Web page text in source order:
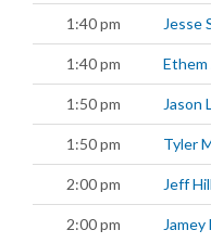
1:40 pm Jesse
1:40 pm
1:50 pm Jason
1:50 pm Tyler
2:00 pm Jeff Hill
2:00 pm